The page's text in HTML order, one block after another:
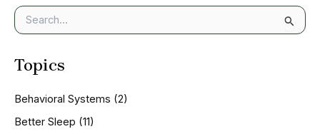
e
r
f
o
Topics
Behavioral Systems (2)
Better Sleep (11)